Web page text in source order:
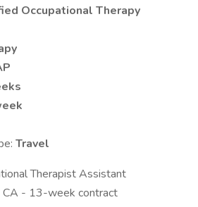
Occupational Therapy
Travel
Therapist Assistant
CA - 13-week contract